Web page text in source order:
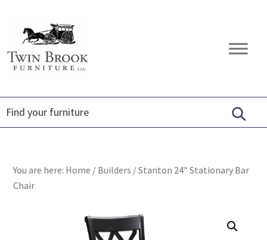
primary
navigation
content
footer
Twin
Brook
Amish
Furniture
You are here: Home / Builders /Stanton 24″ Stationary Bar
Chair